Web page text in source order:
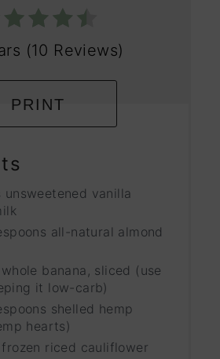
(10 Reviews)
PRINT
vanilla
all-natural almond
banana, sliced (use
it low-carb)
shelled hemp
hearts)
riced cauliflower